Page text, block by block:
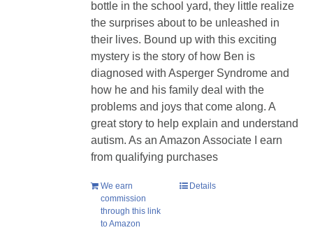
bottle in the school yard, they little realize
the surprises about to be unleashed in
their lives. Bound up with this exciting
mystery is the story of how Ben is
diagnosed with Asperger Syndrome and
how he and his family deal with the
problems and joys that come along. A
great story to help explain and understand
autism. As an Amazon Associate I earn
from qualifying purchases
We earn
commission
through this link
to Amazon
Details